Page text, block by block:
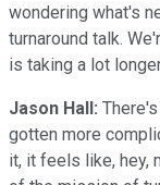
wondering what's
turnaround talk.
is taking a lot
Jason Hall:
gotten more
it, it feels like, hey,